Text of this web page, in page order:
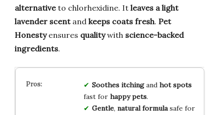
alternativeto chlorhexidine. It leaves a light
lavender scentand keeps coats fresh. Pet
Honestyensures qualitywith science-backed
ingredients.
Soothes itchingand hot spots
fast for happy pets.
Gentle, natural formulasafe for